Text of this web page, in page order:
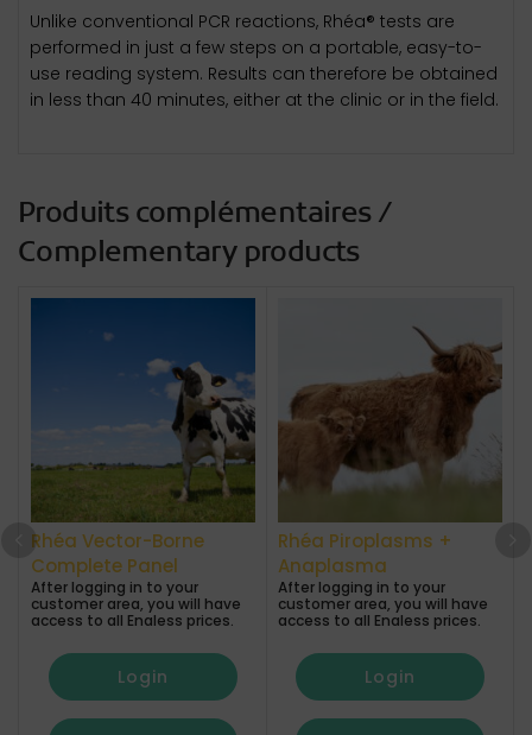
Unlike conventional PCR reactions, Rhéa® tests are
performed in just a few steps on a portable, easy-to-
use reading system. Results can therefore be obtained
in less than 40 minutes, either at the clinic or in the field.
Produits complémentaires /
Complementary products
Rhéa Vector-Borne
Complete Panel
After logging in to your
customer area, you will have
access to all Enaless prices.
Login
Rhéa Piroplasms +
Anaplasma
After logging in to your
customer area, you will have
access to all Enaless prices.
Login